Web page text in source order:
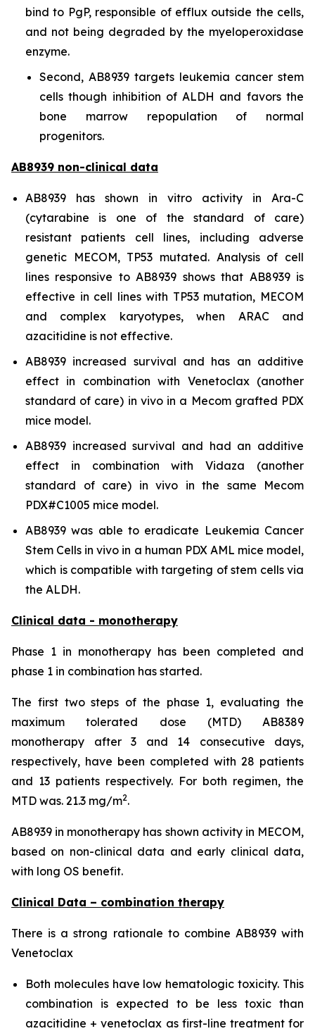
bind to PgP, responsible of efflux outside the cells,
and not being degraded by the myeloperoxidase
enzyme.
Second, AB8939 targets leukemia cancer stem
cells though inhibition of ALDH and favors the
bone marrow repopulation of normal
progenitors.
AB8939 non-clinical data
AB8939 has shown in vitro activity in Ara-C
(cytarabine is one of the standard of care)
resistant patients cell lines, including adverse
genetic MECOM, TP53 mutated. Analysis of cell
lines responsive to AB8939 shows that AB8939 is
effective in cell lines with TP53 mutation, MECOM
and complex karyotypes, when ARAC and
azacitidine is not effective.
AB8939 increased survival and has an additive
effect in combination with Venetoclax (another
standard of care) in vivoin a Mecom grafted PDX
mice model.
AB8939 increased survival and had an additive
effect in combination with Vidaza (another
standard of care) in vivo in the same Mecom
PDX#C1005 mice model.
AB8939 was able to eradicate Leukemia Cancer
Stem Cells in vivo in a human PDX AML mice model,
which is compatible with targeting of stem cells via
the ALDH.
Clinical data - monotherapy
Phase 1 in monotherapy has been completed and
phase 1 in combination has started.
The first two steps of the phase 1, evaluating the
maximum tolerated dose (MTD) AB8389
monotherapy after 3 and 14 consecutive days,
respectively, have been completed with 28 patients
and 13 patients respectively. For both regimen, the
MTD was. 21.3 mg/m2.
AB8939 in monotherapy has shown activity in MECOM,
based on non-clinical data and early clinical data,
with long OS benefit.
Clinical Data – combination therapy
There is a strong rationale to combine AB8939 with
Venetoclax
Both molecules have low hematologic toxicity. This
combination is expected to be less toxic than
azacitidine + venetoclax as first-line treatment for